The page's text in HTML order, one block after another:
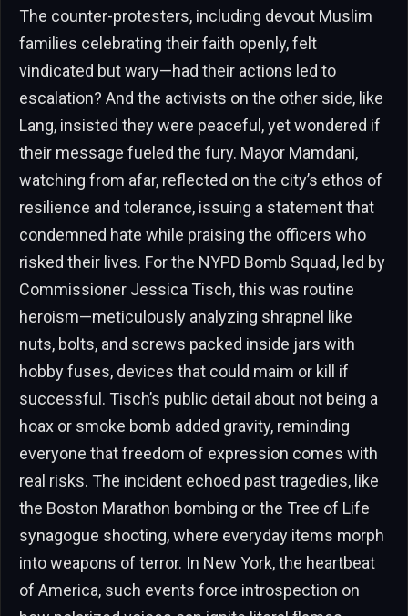
The counter-protesters, including devout Muslim
families celebrating their faith openly, felt
vindicated but wary—had their actions led to
escalation? And the activists on the other side, like
Lang, insisted they were peaceful, yet wondered if
their message fueled the fury. Mayor Mamdani,
watching from afar, reflected on the city’s ethos of
resilience and tolerance, issuing a statement that
condemned hate while praising the officers who
risked their lives. For the NYPD Bomb Squad, led by
Commissioner Jessica Tisch, this was routine
heroism—meticulously analyzing shrapnel like
nuts, bolts, and screws packed inside jars with
hobby fuses, devices that could maim or kill if
successful. Tisch’s public detail about not being a
hoax or smoke bomb added gravity, reminding
everyone that freedom of expression comes with
real risks. The incident echoed past tragedies, like
the Boston Marathon bombing or the Tree of Life
synagogue shooting, where everyday items morph
into weapons of terror. In New York, the heartbeat
of America, such events force introspection on